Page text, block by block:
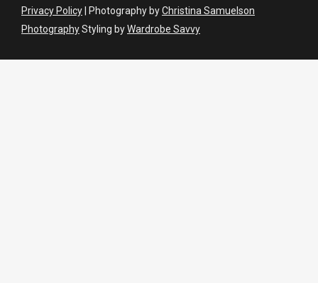
Privacy Policy | Photography byChristina Samuelson
PhotographyStyling byWardrobe Savvy